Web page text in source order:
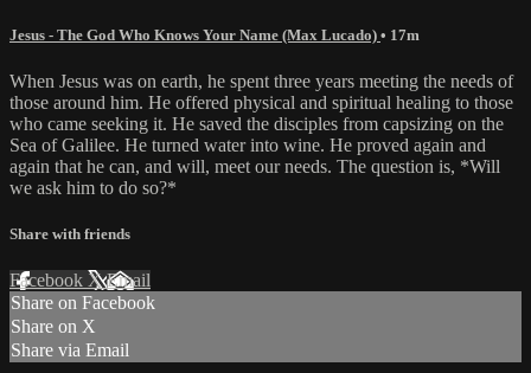
Jesus - The God Who Knows Your Name (Max Lucado) • 17m
When Jesus was on earth, he spent three years meeting the needs of
those around him. He offered physical and spiritual healing to those
who came seeking it. He saved the disciples from capsizing on the
Sea of Galilee. He turned water into wine. He proved again and
again that he can, and will, meet our needs. The question is, *Will
we ask him to do so?*
Share with friends
Facebook XEmail
Share on Facebook
Share on X
Share via Email